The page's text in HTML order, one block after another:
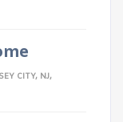
CITY, NJ,